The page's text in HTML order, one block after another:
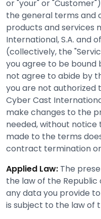
or "your" or
the general terms and
products and services
International, S.A. and
(collectively, the
you agree to be bound
not agree to abide by
you are not authorized
Cyber Cast
make changes to the
needed, without notice
made to the terms
contract termination
Applied Law: The
the law of the Republic
any data you provide
is subject to the law of